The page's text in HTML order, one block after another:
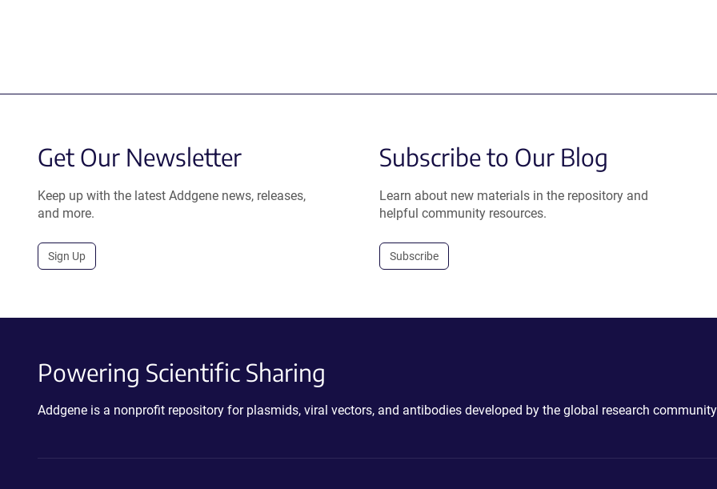
Get Our Newsletter
Keep up with the latest Addgene news, releases,
and more.
Sign Up
Subscribe to Our Blog
Learn about new materials in the repository and
helpful community resources.
Subscribe
Powering Scientific Sharing
Addgene is a nonprofit repository for plasmids, viral vectors, and antibodies developed by the global research